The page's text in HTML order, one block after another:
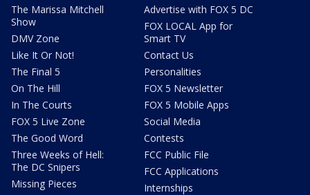
The Marissa Mitchell
Show
DMV Zone
Like It Or Not!
The Final 5
On The Hill
In The Courts
FOX 5 Live Zone
The Good Word
Three Weeks of Hell:
The DC Snipers
Missing Pieces
Advertise with FOX 5 DC
FOX LOCAL App for
Smart TV
Contact Us
Personalities
FOX 5 Newsletter
FOX 5 Mobile Apps
Social Media
Contests
FCC Public File
FCC Applications
Internships